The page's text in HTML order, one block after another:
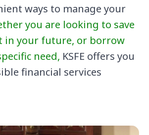
ways to manage your
you are looking to save
in your future, or borrow
need, KSFE offers you
financial services